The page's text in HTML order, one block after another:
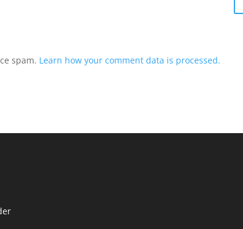
spam. Learn how your comment data is processed.